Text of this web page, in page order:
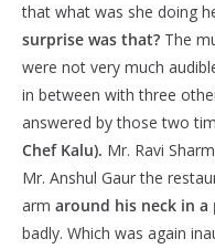
that what was she doing
surprise was that? The
were not very much
in between with three
answered by those two
Chef Kalu). Mr. Ravi
Mr. Anshul Gaur the
arm around his neck in
badly. Which was again